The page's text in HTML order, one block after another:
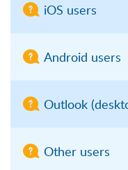
iOS users
Android users
Outlook
Other users